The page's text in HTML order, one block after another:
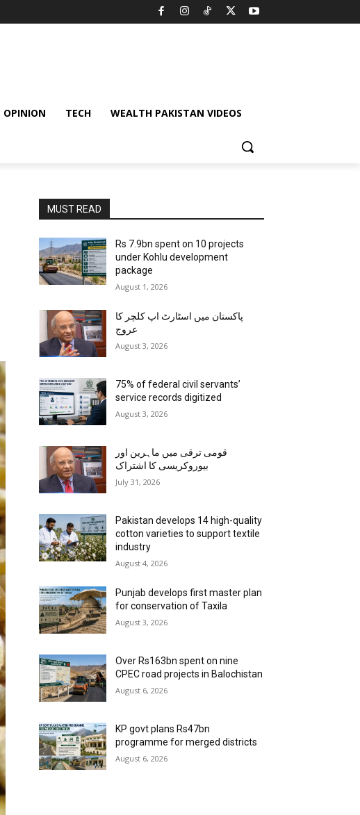
OPINION TECH WEALTH PAKISTAN VIDEOS
MUST READ
Rs 7.9bn spent on 10 projects
under Kohlu development
package
August 1, 2026
پاکستان میں اسٹارٹ اپ کلچر کا
عروج
August 3, 2026
75% of federal civil servants’
service records digitized
August 3, 2026
قومی ترقی میں ماہرین اور
بیوروکریسی کا اشتراک
July 31, 2026
Pakistan develops 14 high-quality
cotton varieties to support textile
industry
August 4, 2026
Punjab develops first master plan
for conservation of Taxila
August 3, 2026
Over Rs163bn spent on nine
CPEC road projects in Balochistan
August 6, 2026
KP govt plans Rs47bn
programme for merged districts
August 6, 2026